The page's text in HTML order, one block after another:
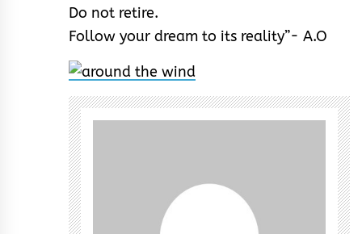
Do not retire.
Follow your dream to its reality”- A.O